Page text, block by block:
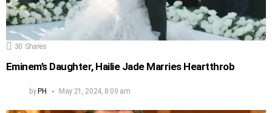
30 Shares
Eminem’s Daughter, Hailie Jade Marries Heartthrob
byPH May 21, 2024, 8:09 am